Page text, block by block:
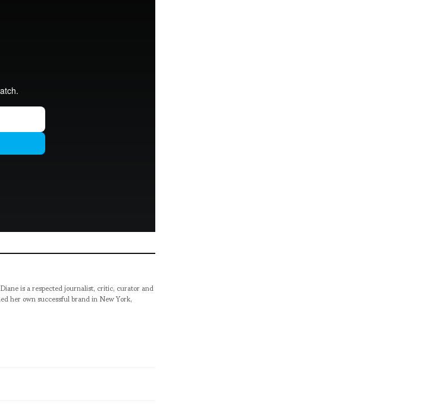
is a respected journalist, critic, curator and
her own successful brand in New York,